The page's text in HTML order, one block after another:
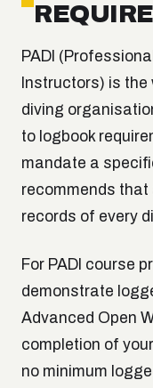
PADI
Instructors) is
diving
to logbook
mandate a
recommends
records of every
For PADI course
demonstrate
Advanced Open
completion of
no minimum